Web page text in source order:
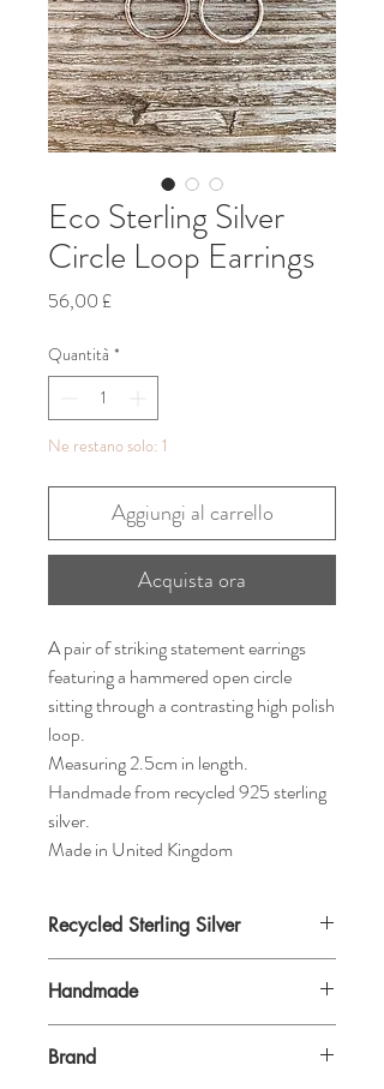
Eco Sterling Silver
Circle Loop Earrings
56,00 £Prezzo
Quantità *
Ne restano solo: 1
Aggiungi al carrello
Acquista ora
A pair of striking statement earrings
featuring a hammered open circle
sitting through a contrasting high polish
loop.
Measuring 2.5cm in length.
Handmade from recycled 925 sterling
silver.
Made in United Kingdom
Recycled Sterling Silver
Handmade
Brand